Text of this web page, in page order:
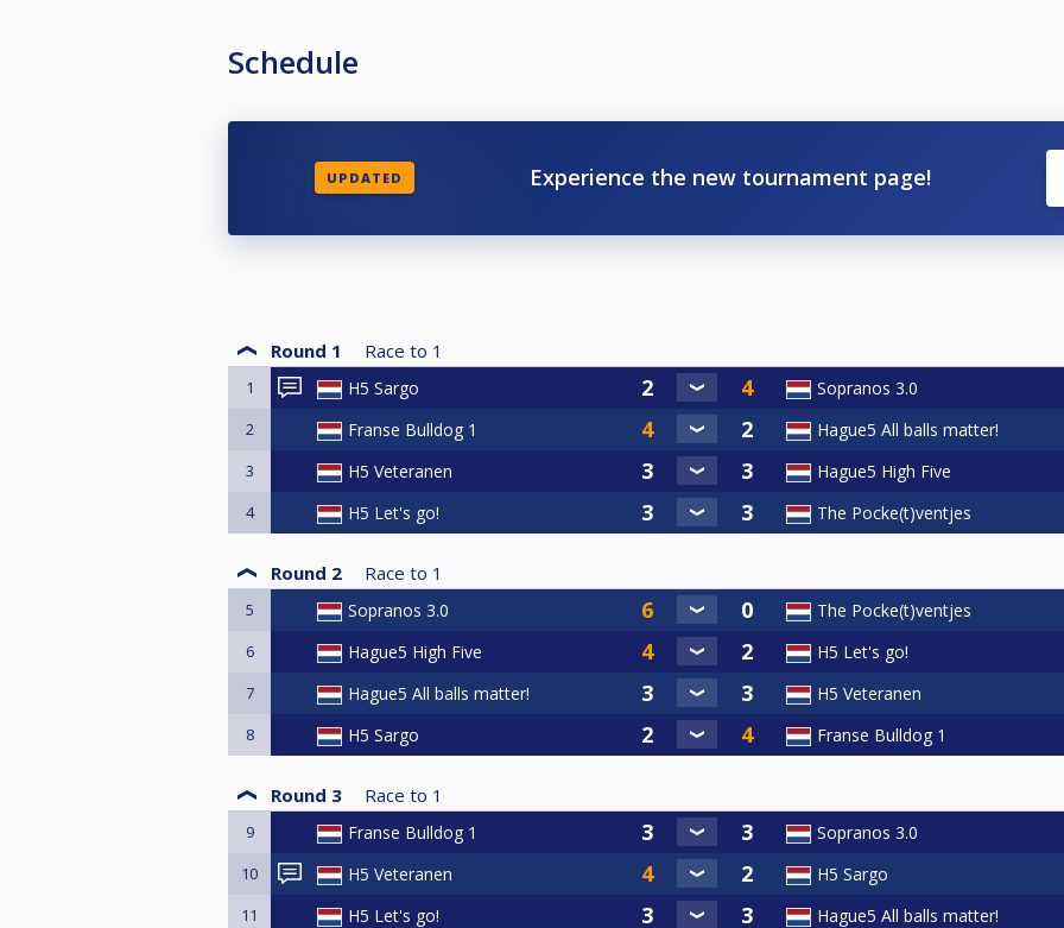
Schedule
UPDATED Experience the new tournament page!
Round 1 Race to 1
1 H5 Sargo Sopranos 3.0
2 Franse Bulldog 1 Hague5 All balls matter!
3 H5 Veteranen Hague5 High Five
4 H5 Let's go! The Pocke(t)ventjes
Round 2 Race to 1
5 Sopranos 3.0 The Pocke(t)ventjes
6 Hague5 High Five H5 Let's go!
7 Hague5 All balls matter! H5 Veteranen
8 H5 Sargo Franse Bulldog 1
Round 3 Race to 1
9 Franse Bulldog 1 Sopranos 3.0
10 H5 Veteranen H5 Sargo
11 H5 Let's go! Hague5 All balls matter!